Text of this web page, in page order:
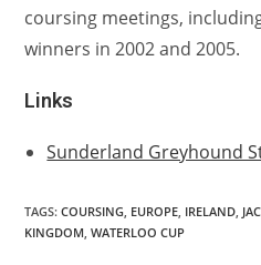
coursing meetings,
winners in 2002 and 2005.
Links
Sunderland Greyhound
TAGS:COURSING EUROPE IRELAND
KINGDOM WATERLOO CUP